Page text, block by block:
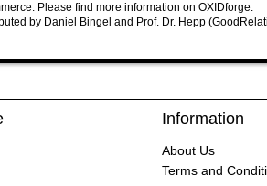
Please find more information on OXIDforge.
by Daniel Bingel and Prof. Dr. Hepp
Information
About Us
Terms and